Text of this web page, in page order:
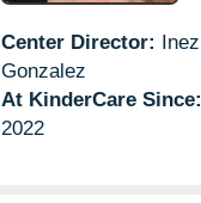
Center Director: Inez
Gonzalez
At KinderCare Since:
2022